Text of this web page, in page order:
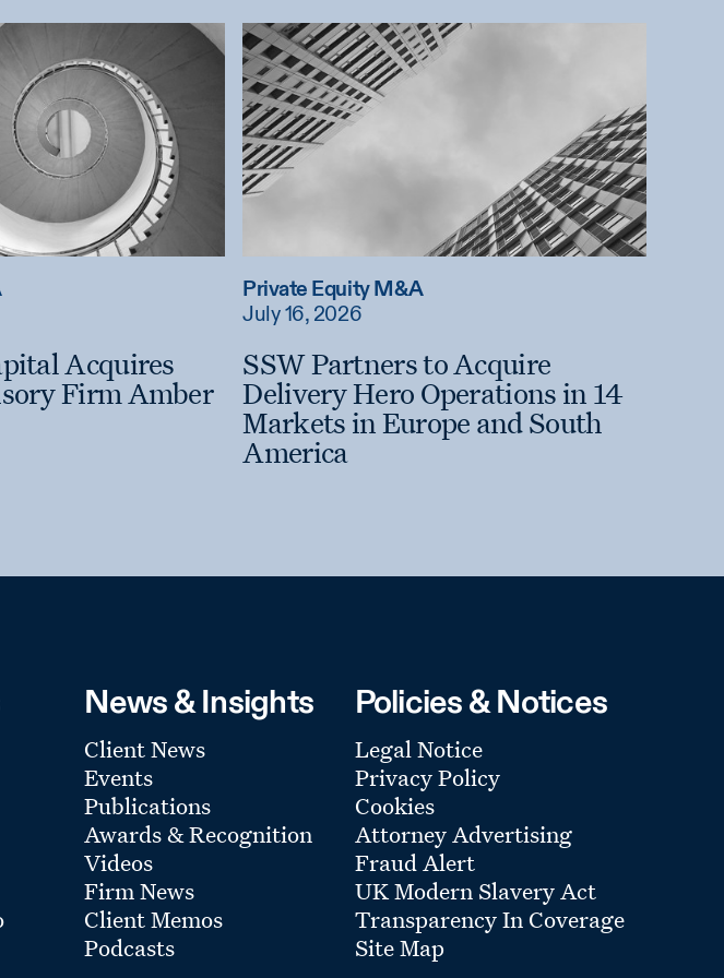
Acquires
Firm Amber
Private Equity M&A
July 16, 2026
SSW Partners to Acquire
Delivery Hero Operations in 14
Markets in Europe and South
America
News & Insights
Client News
Events
Publications
Awards & Recognition
Videos
Firm News
Client Memos
Podcasts
Policies & Notices
Legal Notice
Privacy Policy
Cookies
Attorney Advertising
Fraud Alert
UK Modern Slavery Act
Transparency In Coverage
Site Map